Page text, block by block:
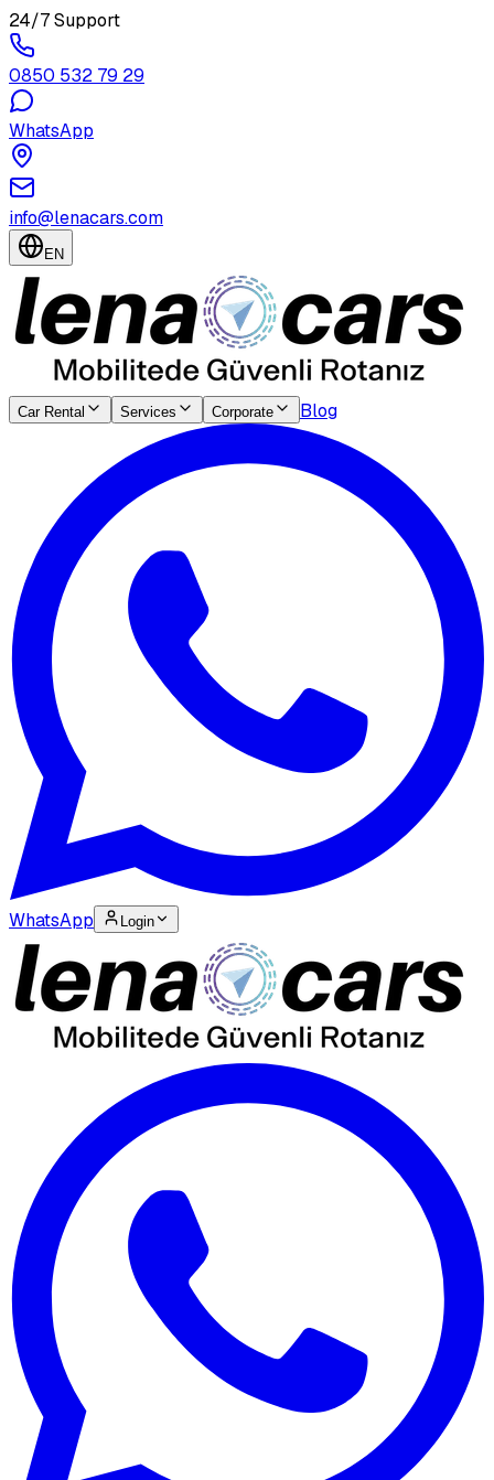
24/7 Support
0850 532 79 29
WhatsApp
info@lenacars.com
EN
Car Rental Services Corporate Blog
WhatsApp Login